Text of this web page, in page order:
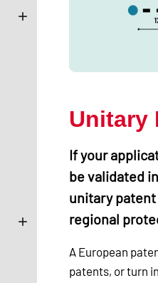
Unitary
If your
be validated
unitary
regional
A European
patents, or turn